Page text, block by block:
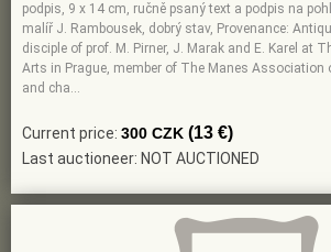
podpis, 9 x 14 cm, ručně psaný text a podpis na
malíř J. Rambousek, dobrý stav, Provenance:
disciple of prof. M. Pirner, J. Marak and E. Karel at
Arts in Prague, member of The Manes Association
and cha…
Current price: 300 CZK (13 €)
Last auctioneer: NOT AUCTIONED